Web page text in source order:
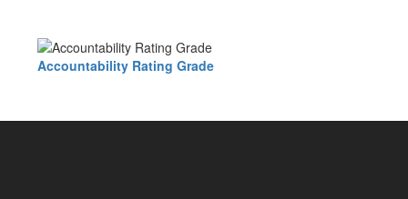
Accountability Rating Grade